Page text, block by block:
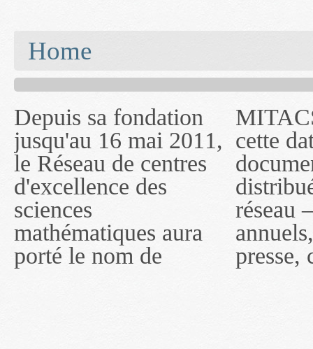
Home
Depuis sa fondation
jusqu'au 16 mai 2011,
le Réseau de centres
d'excellence des
sciences
mathématiques aura
porté le nom de
MITACS inc. Jusqu'à
cette date, les
documents publiés ou
distribués par ce
réseau — rapports
annuels, coupures de
presse, communiqués
— l'auront désigné
sous le nom de
MITACS inc. À
compter du 16 mai
2011, toutefois, le
réseau portera le nom